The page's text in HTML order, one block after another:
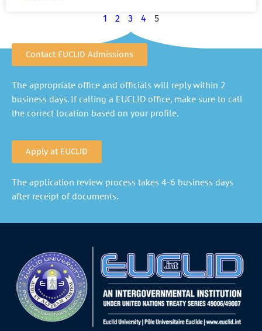
1 2 3 4 5
Contact EUCLID Admissions
The appropriate office and officials will reply within 2
business days. If calling a EUCLID office, make sure to call
the correct location based on your profile.
Apply at EUCLID
The application review process takes 4-6 business days
after receipt of documents.